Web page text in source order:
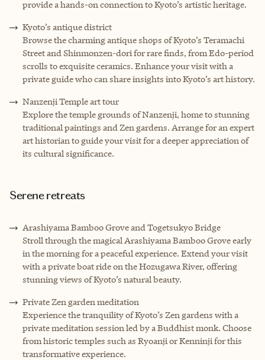
provide a hands-on connection to Kyoto’s artistic heritage.
Kyoto’s antique district
Browse the charming antique shops of Kyoto’s Teramachi
Street and Shinmonzen-dori for rare finds, from Edo-period
scrolls to exquisite ceramics. Enhance your visit with a
private guide who can share insights into Kyoto’s art history.
Nanzenji Temple art tour
Explore the temple grounds of Nanzenji, home to stunning
traditional paintings and Zen gardens. Arrange for an expert
art historian to guide your visit for a deeper appreciation of
its cultural significance.
Serene retreats
Arashiyama Bamboo Grove and Togetsukyo Bridge
Stroll through the magical Arashiyama Bamboo Grove early
in the morning for a peaceful experience. Extend your visit
with a private boat ride on the Hozugawa River, offering
stunning views of Kyoto’s natural beauty.
Private Zen garden meditation
Experience the tranquility of Kyoto’s Zen gardens with a
private meditation session led by a Buddhist monk. Choose
from historic temples such as Ryoanji or Kenninji for this
transformative experience.